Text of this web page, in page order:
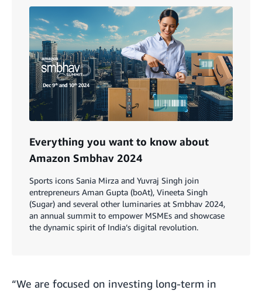
Everything you want to know about
Amazon Smbhav 2024
Sports icons Sania Mirza and Yuvraj Singh join
entrepreneurs Aman Gupta (boAt), Vineeta Singh
(Sugar) and several other luminaries at Smbhav 2024,
an annual summit to empower MSMEs and showcase
the dynamic spirit of India’s digital revolution.
“We are focused on investing long-term in